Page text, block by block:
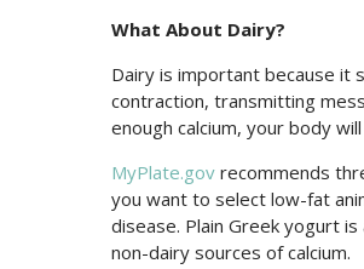
What About Dairy?
Dairy is important because it
contraction, transmitting
enough calcium, your body
MyPlate.gov recommends
you want to select low-fat
disease. Plain Greek yogurt
non-dairy sources of calcium.